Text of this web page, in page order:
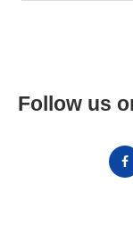
Follow us